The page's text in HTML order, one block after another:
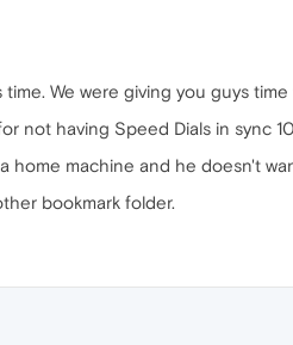
We were giving you guys time
not having Speed Dials in sync
home machine and he doesn't
bookmark folder.